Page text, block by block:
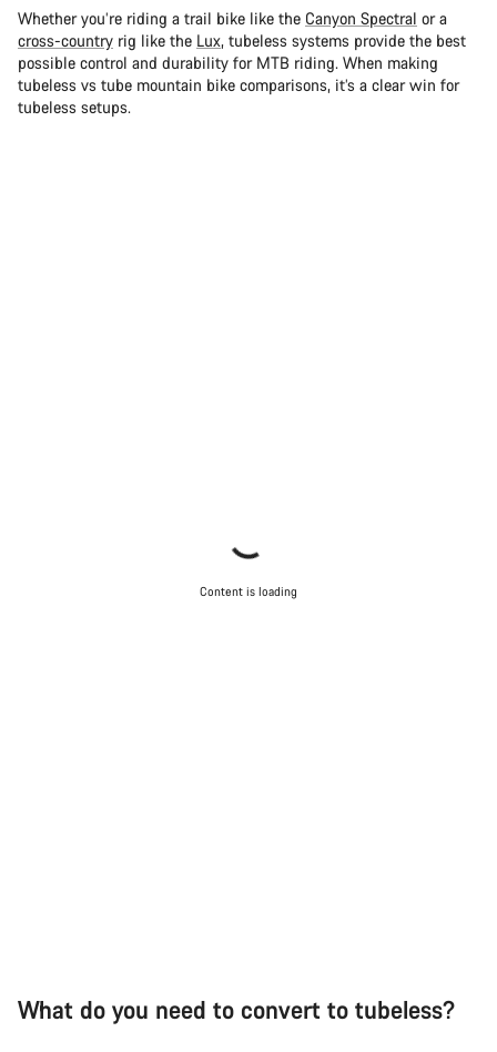
Whether you’re riding a trail bike like the Canyon Spectral or a
cross-country rig like the Lux, tubeless systems provide the best
possible control and durability for MTB riding. When making
tubeless vs tube mountain bike comparisons, it’s a clear win for
tubeless setups.
Content is loading
What do you need to convert to tubeless?